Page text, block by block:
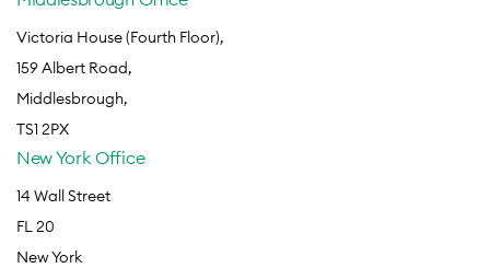
Victoria House (Fourth Floor),
159 Albert Road,
Middlesbrough,
TS1 2PX
New York Office
14 Wall Street
FL 20
New York